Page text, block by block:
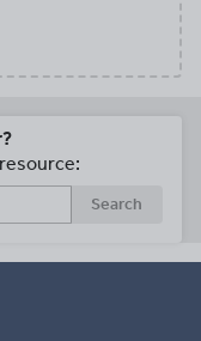
Search